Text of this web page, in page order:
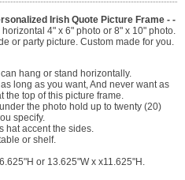
Irish Quote Picture Frame - -
4" x 6" photo or 8" x 10" photo.
or party picture. Custom made for you.
hang or stand horizontally.
long as you want, And never want as
the top of this picture frame.
the photo hold up to twenty (20)
specify.
hat accent the sides.
or shelf.
or 13.625"W x x11.625"H.